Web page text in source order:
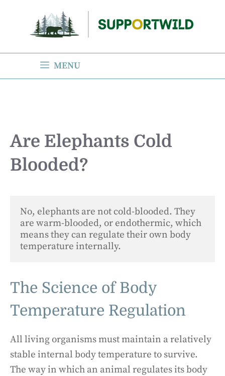
content
MENU
Are Elephants Cold
Blooded?
No, elephants are not cold-blooded. They
are warm-blooded, or endothermic, which
means they can regulate their own body
temperature internally.
The Science of Body
Temperature Regulation
All living organisms must maintain a relatively
stable internal body temperature to survive.
The way in which an animal regulates its body